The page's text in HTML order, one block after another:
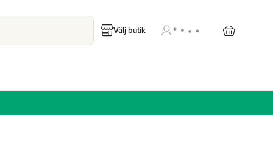
Välj butik